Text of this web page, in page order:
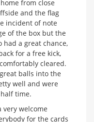
from close
and the flag
incident of note
of the box but the
had a great chance,
for a free kick,
cleared.
balls into the
well and were
time.
very welcome
for the cards